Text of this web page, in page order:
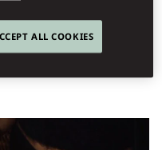
8
ALL COOKIES